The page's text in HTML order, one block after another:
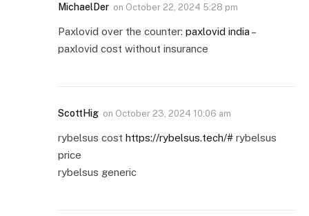
MichaelDer on October 22, 2024 5:28 pm
Paxlovid over the counter: paxlovid india –
paxlovid cost without insurance
ScottHig on October 23, 2024 10:06 am
rybelsus cost https://rybelsus.tech/# rybelsus
price
rybelsus generic